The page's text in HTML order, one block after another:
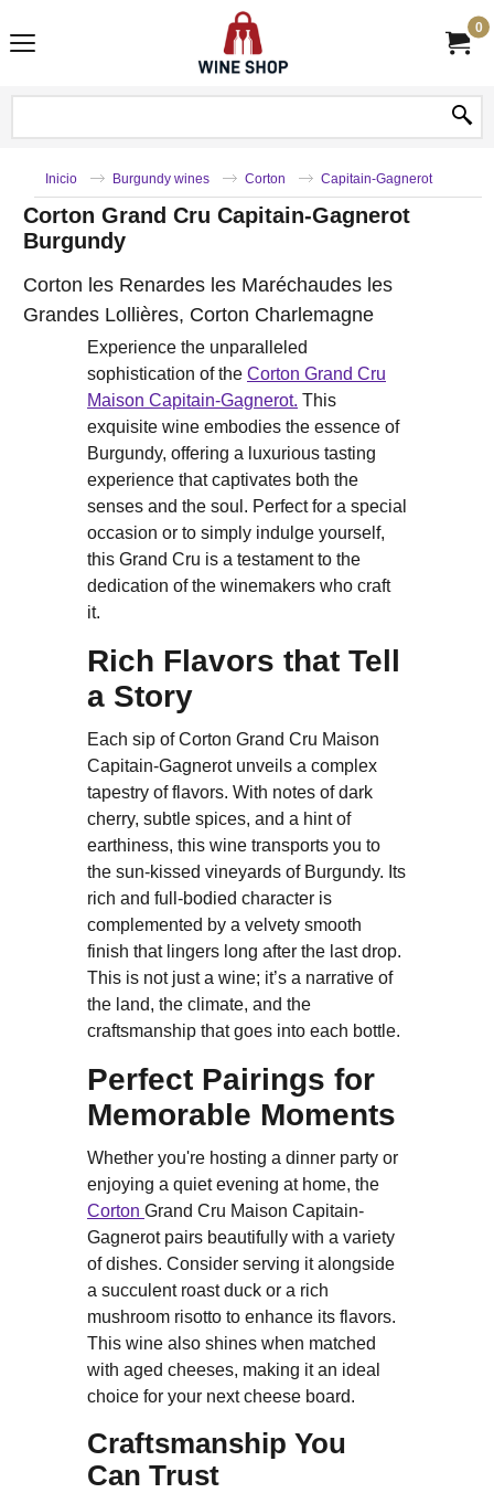
0
Inicio Burgundy wines Corton Capitain-Gagnerot
Corton Grand Cru Capitain-Gagnerot
Burgundy
Corton les Renardes les Maréchaudes les
Grandes Lollières, Corton Charlemagne
Experience the unparalleled
sophistication of the Corton Grand Cru
Maison Capitain-Gagnerot. This
exquisite wine embodies the essence of
Burgundy, offering a luxurious tasting
experience that captivates both the
senses and the soul. Perfect for a special
occasion or to simply indulge yourself,
this Grand Cru is a testament to the
dedication of the winemakers who craft
it.
Rich Flavors that Tell
a Story
Each sip of Corton Grand Cru Maison
Capitain-Gagnerot unveils a complex
tapestry of flavors. With notes of dark
cherry, subtle spices, and a hint of
earthiness, this wine transports you to
the sun-kissed vineyards of Burgundy. Its
rich and full-bodied character is
complemented by a velvety smooth
finish that lingers long after the last drop.
This is not just a wine; it’s a narrative of
the land, the climate, and the
craftsmanship that goes into each bottle.
Perfect Pairings for
Memorable Moments
Whether you're hosting a dinner party or
enjoying a quiet evening at home, the
Corton Grand Cru Maison Capitain-
Gagnerot pairs beautifully with a variety
of dishes. Consider serving it alongside
a succulent roast duck or a rich
mushroom risotto to enhance its flavors.
This wine also shines when matched
with aged cheeses, making it an ideal
choice for your next cheese board.
Craftsmanship You
Can Trust